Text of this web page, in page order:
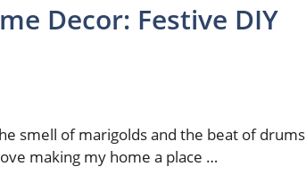
Decor: Festive DIY
smell of marigolds and the beat of drums
making my home a place …